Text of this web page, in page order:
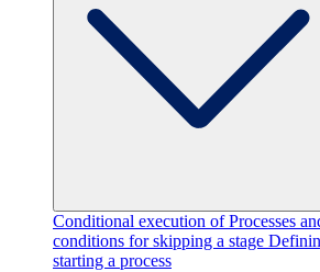
Conditional execution of Processes
conditions for skipping a stage
starting a process